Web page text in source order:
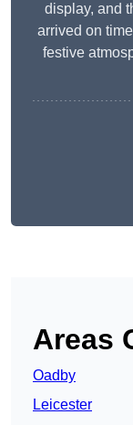
display, and
arrived on
festive
Areas
Oadby
Leicester